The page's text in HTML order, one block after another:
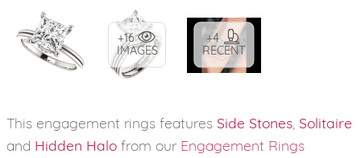
+16
IMAGES
+4
RECENT
This engagement rings features Side Stones Solitaire
and Hidden Halo from our Engagement Rings